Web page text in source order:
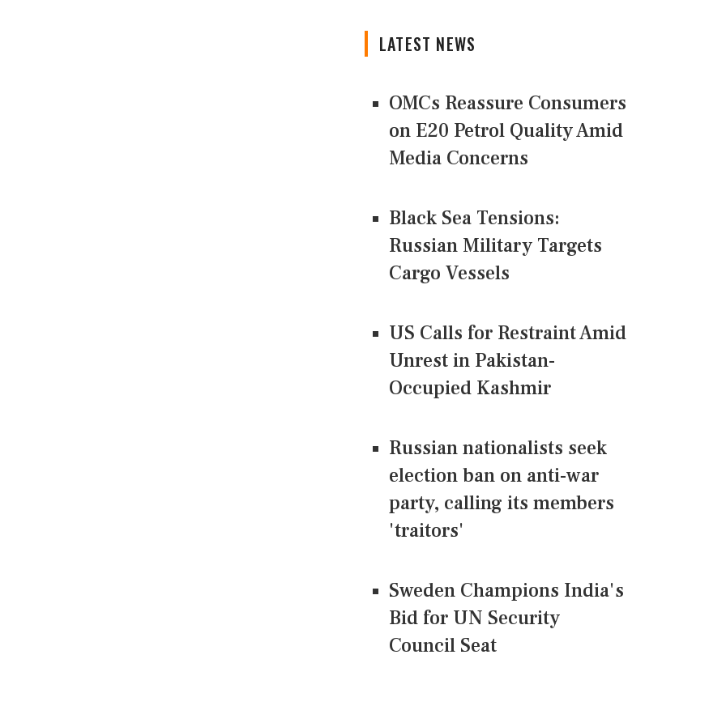
LATEST NEWS
OMCs Reassure Consumers
on E20 Petrol Quality Amid
Media Concerns
Black Sea Tensions:
Russian Military Targets
Cargo Vessels
US Calls for Restraint Amid
Unrest in Pakistan-
Occupied Kashmir
Russian nationalists seek
election ban on anti-war
party, calling its members
'traitors'
Sweden Champions India's
Bid for UN Security
Council Seat